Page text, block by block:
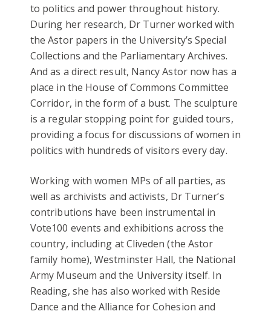
to politics and power throughout history.
During her research, Dr Turner worked with
the Astor papers in the University’s Special
Collections and the Parliamentary Archives.
And as a direct result, Nancy Astor now has a
place in the House of Commons Committee
Corridor, in the form of a bust. The sculpture
is a regular stopping point for guided tours,
providing a focus for discussions of women in
politics with hundreds of visitors every day.
Working with women MPs of all parties, as
well as archivists and activists, Dr Turner’s
contributions have been instrumental in
Vote100 events and exhibitions across the
country, including at Cliveden (the Astor
family home), Westminster Hall, the National
Army Museum and the University itself. In
Reading, she has also worked with Reside
Dance and the Alliance for Cohesion and